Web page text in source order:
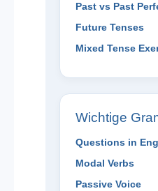
Past vs Past
Future Tenses
Mixed Tense
Wichtige
Questions in
Modal Verbs
Passive Voice